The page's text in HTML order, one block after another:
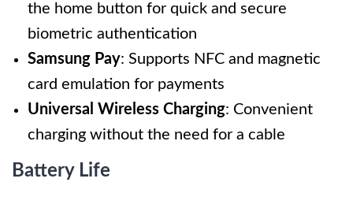
the home button for quick and secure
biometric authentication
Samsung Pay: Supports NFC and magnetic
card emulation for payments
Universal Wireless Charging: Convenient
charging without the need for a cable
Battery Life